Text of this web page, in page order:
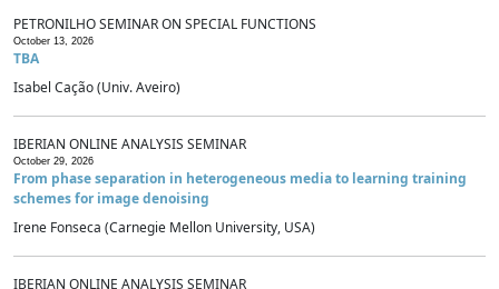
PETRONILHO SEMINAR ON SPECIAL FUNCTIONS
October 13, 2026
TBA
Isabel Cação (Univ. Aveiro)
IBERIAN ONLINE ANALYSIS SEMINAR
October 29, 2026
From phase separation in heterogeneous media to learning training
schemes for image denoising
Irene Fonseca (Carnegie Mellon University, USA)
IBERIAN ONLINE ANALYSIS SEMINAR